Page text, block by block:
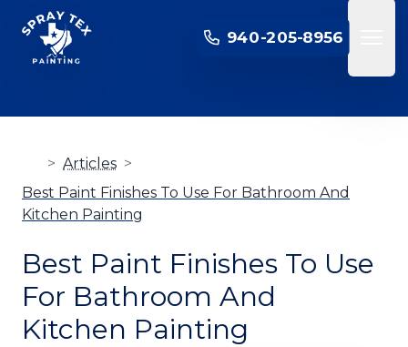
SPRAY TEX PAINTING
940-205-8956
> Articles >
Best Paint Finishes To Use For Bathroom And
Kitchen Painting
Best Paint Finishes To Use
For Bathroom And
Kitchen Painting